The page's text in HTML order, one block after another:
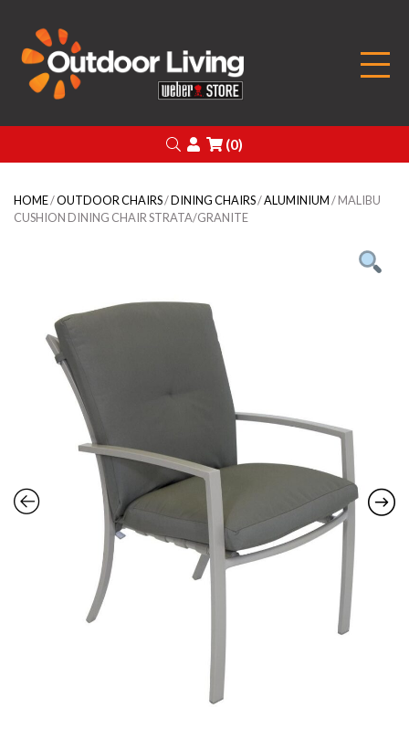
Search
Login
(0)
HOME/OUTDOOR CHAIRS/DINING CHAIRS/ALUMINIUM/ MALIBU
CUSHION DINING CHAIR STRATA/GRANITE